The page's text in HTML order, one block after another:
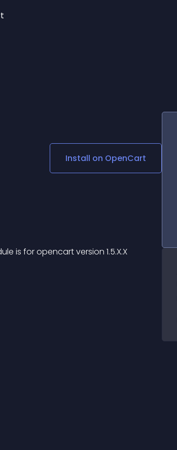
Social Media Links
Lottie PlayerInstall on OpenCart
is for opencart version 1.5.X.X